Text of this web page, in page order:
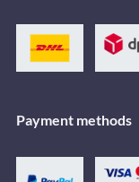
Payment methods